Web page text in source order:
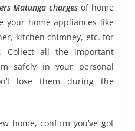
Matunga charges of home
your home appliances like
kitchen chimney, etc. for
Collect all the important
safely in your personal
lose them during the
home, confirm you’ve got